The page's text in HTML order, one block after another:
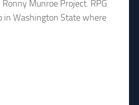
Munroe Project. RPG
in Washington State where